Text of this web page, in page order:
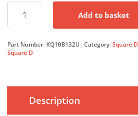
Square
KQ
32
Amp
Single
Add to basket
Part Number: KQ10B132U Category:Square D
Square D
Description